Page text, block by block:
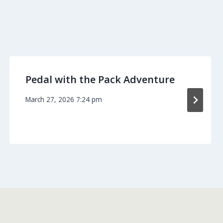
Pedal with the Pack Adventure
March 27, 2026 7:24 pm